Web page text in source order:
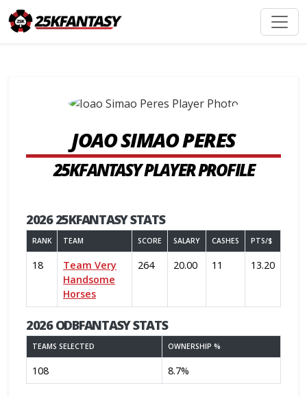
JOAO SIMAO PERES
25KFANTASY PLAYER PROFILE
2026 25KFANTASY STATS
RANK TEAM SCORE SALARY CASHES PTS/$
18
Team Very
Handsome
Horses
264 20.00 11 13.20
2026 ODBFANTASY STATS
TEAMS SELECTED OWNERSHIP %
108 8.7%